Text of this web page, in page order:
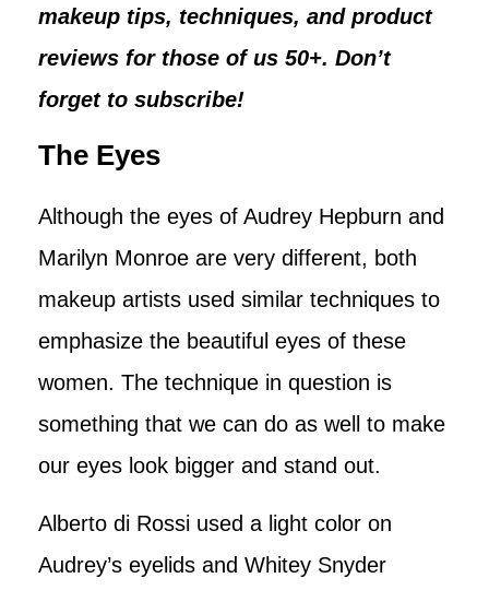
makeup tips, techniques, and product
reviews for those of us 50+. Don’t
forget to subscribe!
The Eyes
Although the eyes of Audrey Hepburn and
Marilyn Monroe are very different, both
makeup artists used similar techniques to
emphasize the beautiful eyes of these
women. The technique in question is
something that we can do as well to make
our eyes look bigger and stand out.
Alberto di Rossi used a light color on
Audrey’s eyelids and Whitey Snyder